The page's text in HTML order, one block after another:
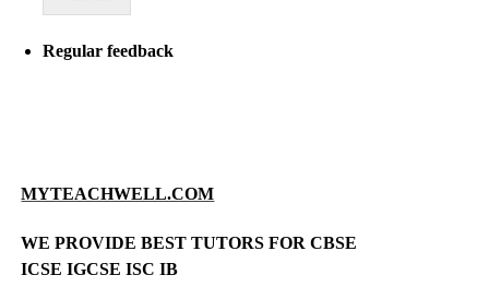
Regular feedback
MYTEACHWELL.COM
WE PROVIDE BEST TUTORS FOR CBSE
ICSE IGCSE ISC IB